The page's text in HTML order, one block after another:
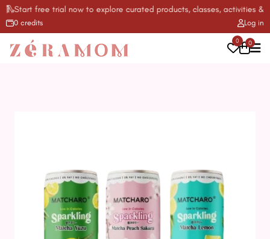
free trial now to explore curated products, classes, activities &
Log in
0 credits
0 0